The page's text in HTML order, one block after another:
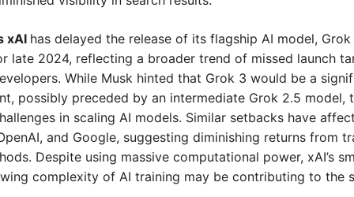
xAI has delayed the release of its flagship AI model,
late 2024, reflecting a broader trend of missed launch
While Musk hinted that Grok 3 would be a
possibly preceded by an intermediate Grok 2.5 model,
in scaling AI models. Similar setbacks have
and Google, suggesting diminishing returns from
Despite using massive computational power, xAI’s
complexity of AI training may be contributing to the